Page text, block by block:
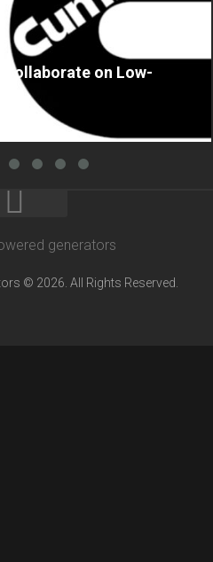
on Low-
© 2026. All Rights Reserved.